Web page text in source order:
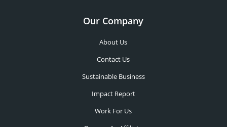
Our Company
About Us
Contact Us
Sustainable Business
Impact Report
Work For Us